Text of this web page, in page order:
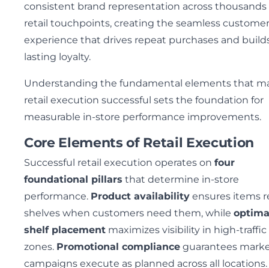
consistent brand representation across thousands
retail touchpoints, creating the seamless customer
experience that drives repeat purchases and
lasting loyalty.
Understanding the fundamental elements that
retail execution successful sets the foundation for
measurable in-store performance improvements.
Core Elements of Retail Execution
Successful retail execution operates on four
foundational pillars that determine in-store
performance. Product availability ensures items
shelves when customers need them, while
shelf placement maximizes visibility in high-traffic
zones. Promotional compliance guarantees
campaigns execute as planned across all locations.